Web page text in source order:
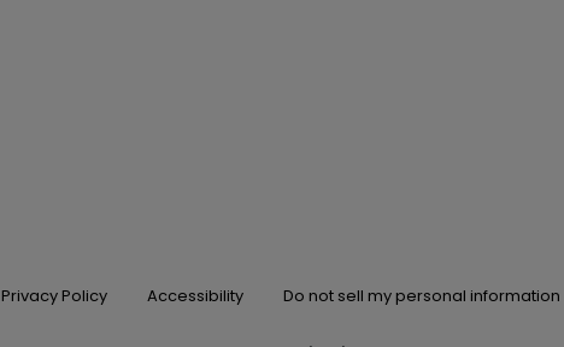
Privacy Policy Accessibility Do not sell my personal information